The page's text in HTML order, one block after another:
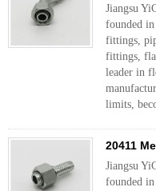
Jiangsu
founded
fittings,
fittings,
leader in
limits,
20411
Jiangsu
founded